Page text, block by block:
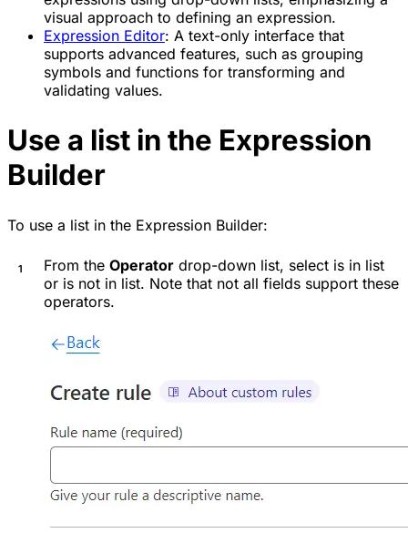
visual approach to defining an expression.
Expression Editor: A text-only interface that
supports advanced features, such as grouping
symbols and functions for transforming and
validating values.
Use a list in the Expression
Builder
To use a list in the Expression Builder:
From the Operator drop-down list, select is in list
or is not in list. Note that not all fields support these
operators.